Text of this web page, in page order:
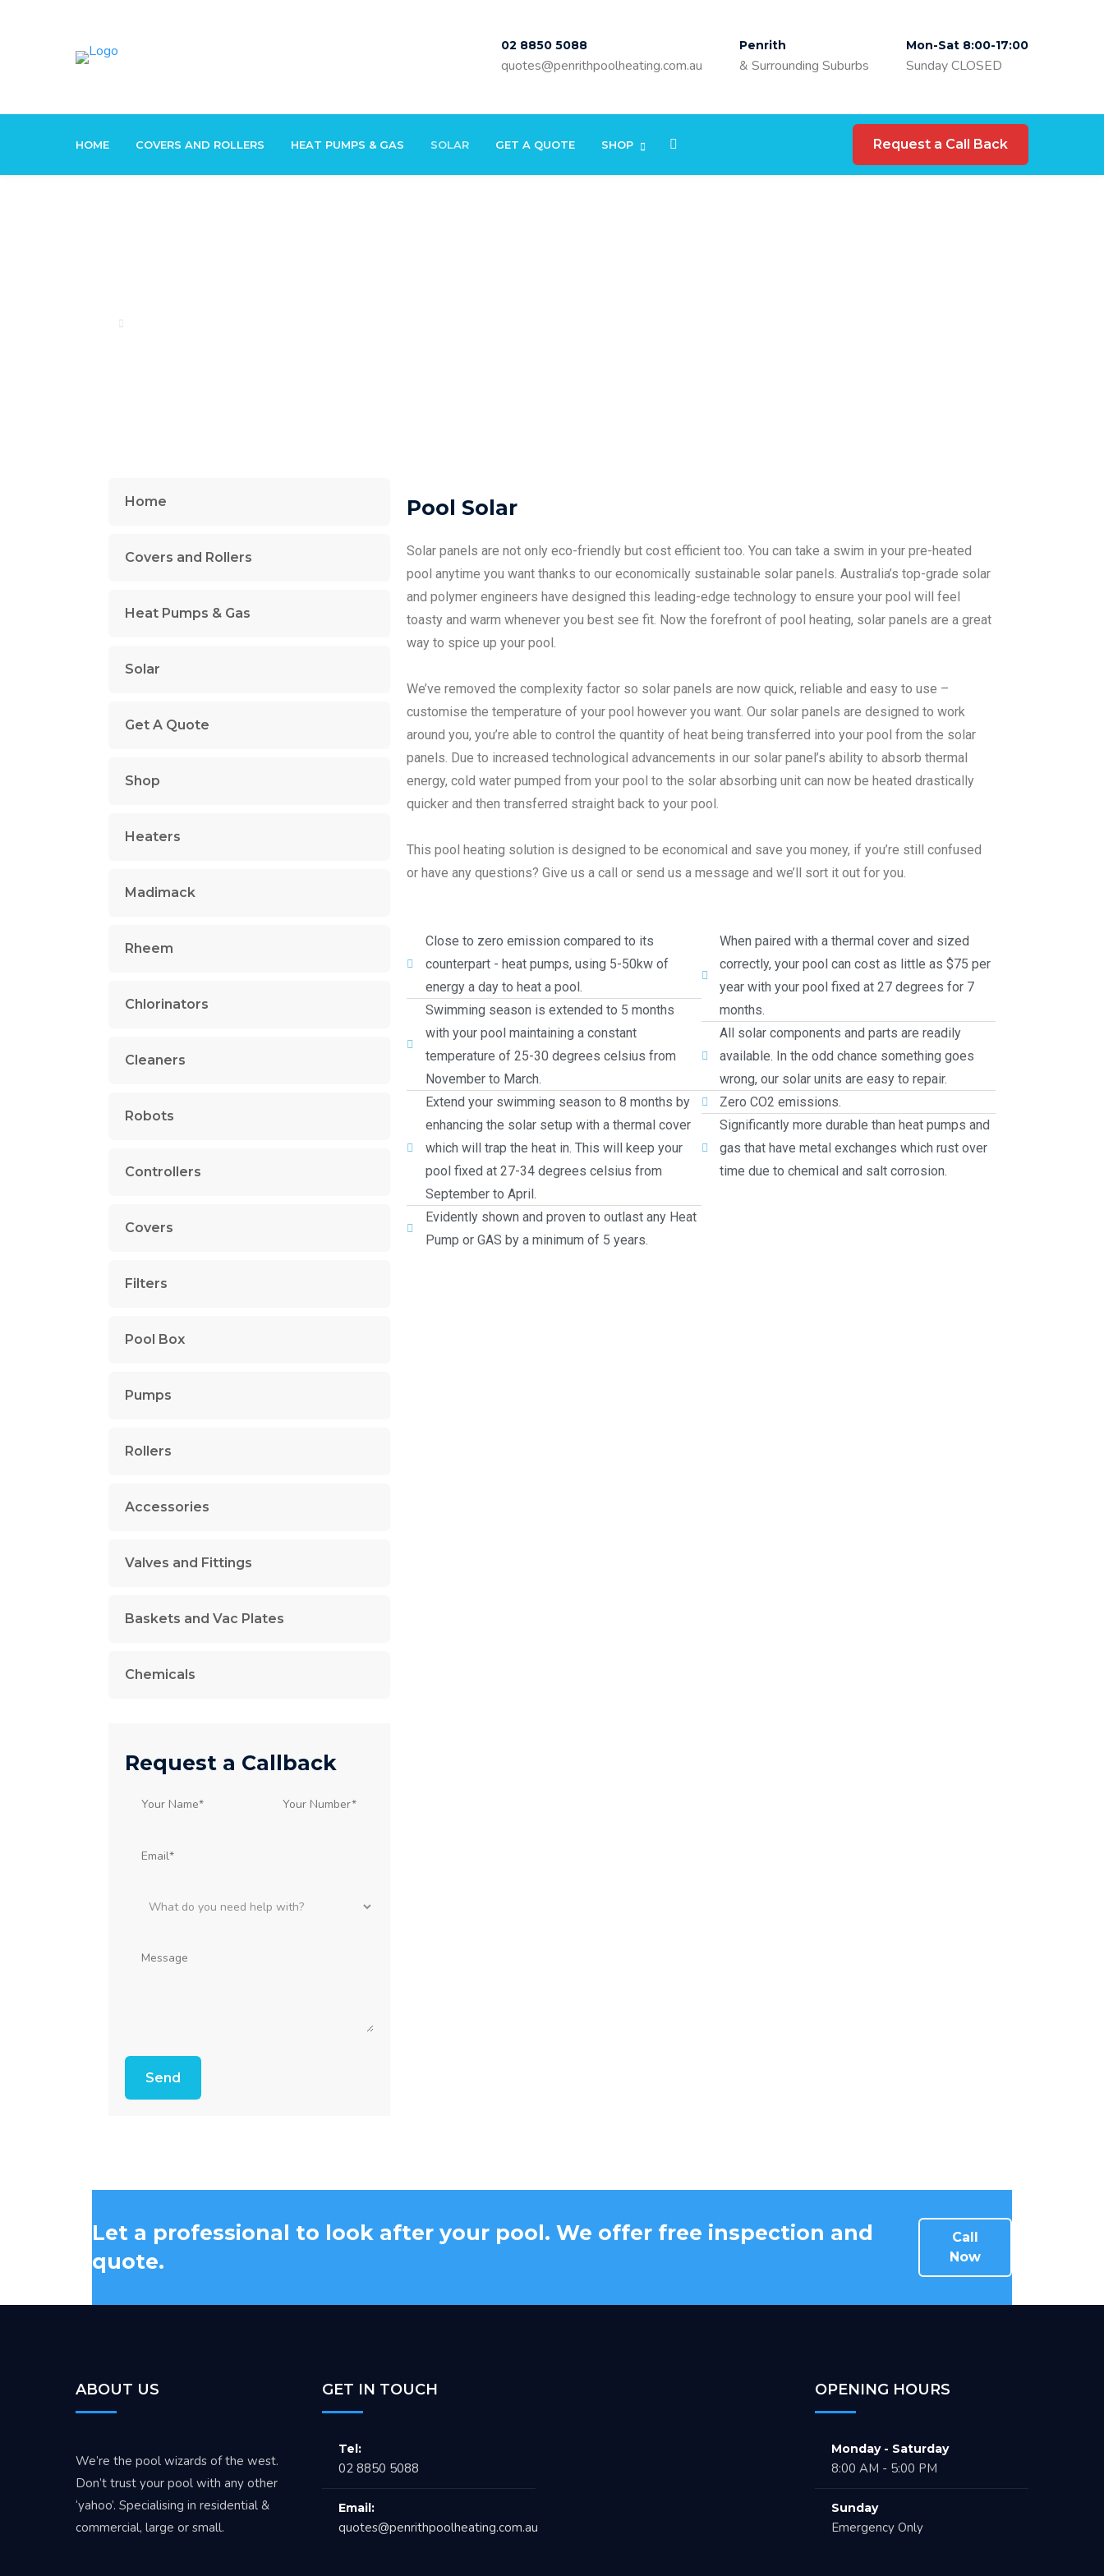
02 8850 5088
quotes@penrithpoolheating.com.au
Penrith
& Surrounding Suburbs
Mon-Sat 8:00-17:00
Sunday CLOSED
HOME COVERS AND ROLLERS HEAT PUMPS & GAS SOLAR GET A QUOTE SHOP Request a Call Back
Home
Covers and Rollers
Heat Pumps & Gas
Solar
Get A Quote
Shop
Heaters
Madimack
Rheem
Chlorinators
Cleaners
Robots
Controllers
Covers
Filters
Pool Box
Pumps
Rollers
Accessories
Valves and Fittings
Baskets and Vac Plates
Chemicals
Request a Callback
Pool Solar
Solar panels are not only eco-friendly but cost efficient too. You can take a swim in your pre-heated
pool anytime you want thanks to our economically sustainable solar panels. Australia’s top-grade solar
and polymer engineers have designed this leading-edge technology to ensure your pool will feel
toasty and warm whenever you best see fit. Now the forefront of pool heating, solar panels are a great
way to spice up your pool.
We’ve removed the complexity factor so solar panels are now quick, reliable and easy to use –
customise the temperature of your pool however you want. Our solar panels are designed to work
around you, you’re able to control the quantity of heat being transferred into your pool from the solar
panels. Due to increased technological advancements in our solar panel’s ability to absorb thermal
energy, cold water pumped from your pool to the solar absorbing unit can now be heated drastically
quicker and then transferred straight back to your pool.
This pool heating solution is designed to be economical and save you money, if you’re still confused
or have any questions? Give us a call or send us a message and we’ll sort it out for you.
Close to zero emission compared to its
counterpart - heat pumps, using 5-50kw of
energy a day to heat a pool.
Swimming season is extended to 5 months
with your pool maintaining a constant
temperature of 25-30 degrees celsius from
November to March.
Extend your swimming season to 8 months by
enhancing the solar setup with a thermal cover
which will trap the heat in. This will keep your
pool fixed at 27-34 degrees celsius from
September to April.
Evidently shown and proven to outlast any Heat
Pump or GAS by a minimum of 5 years.
When paired with a thermal cover and sized
correctly, your pool can cost as little as $75 per
year with your pool fixed at 27 degrees for 7
months.
All solar components and parts are readily
available. In the odd chance something goes
wrong, our solar units are easy to repair.
Zero CO2 emissions.
Significantly more durable than heat pumps and
gas that have metal exchanges which rust over
time due to chemical and salt corrosion.
Let a professional to look after your pool. We offer free inspection and
quote.
Call
Now
ABOUT US
We’re the pool wizards of the west.
Don’t trust your pool with any other
‘yahoo’. Specialising in residential &
commercial, large or small.
GET IN TOUCH
Tel:
02 8850 5088
Email:
quotes@penrithpoolheating.com.au
OPENING HOURS
Monday - Saturday
8:00 AM - 5:00 PM
Sunday
Emergency Only